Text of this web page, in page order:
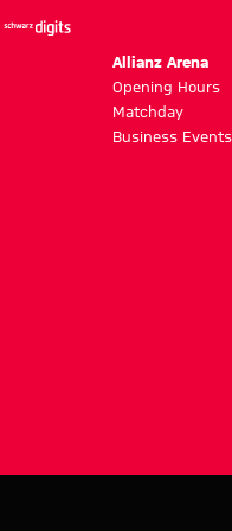
Allianz Arena
Opening Hours
Matchday
Business Events